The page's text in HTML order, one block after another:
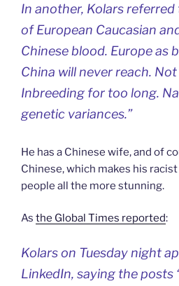
In another, Kolars referred
of European Caucasian
Chinese blood. Europe as
China will never reach.
Inbreeding for too long.
genetic variances.”
He has a Chinese wife, and of
Chinese, which makes his
people all the more stunning.
As the Global Times reported:
Kolars on Tuesday night
LinkedIn, saying the posts